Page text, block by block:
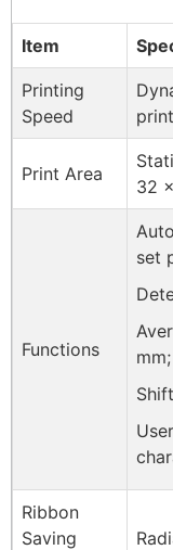
Item
Printing
Speed
Print Area
32
Functions
set
mm;
Ribbon
Saving